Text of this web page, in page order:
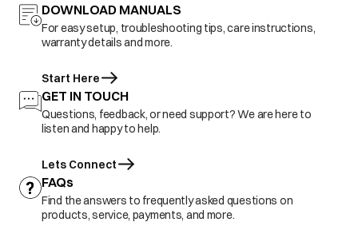
DOWNLOAD MANUALS
For easy setup, troubleshooting tips, care instructions,
warranty details and more.
Start Here
GET IN TOUCH
Questions, feedback, or need support? We are here to
listen and happy to help.
Lets Connect
FAQs
Find the answers to frequently asked questions on
products, service, payments, and more.